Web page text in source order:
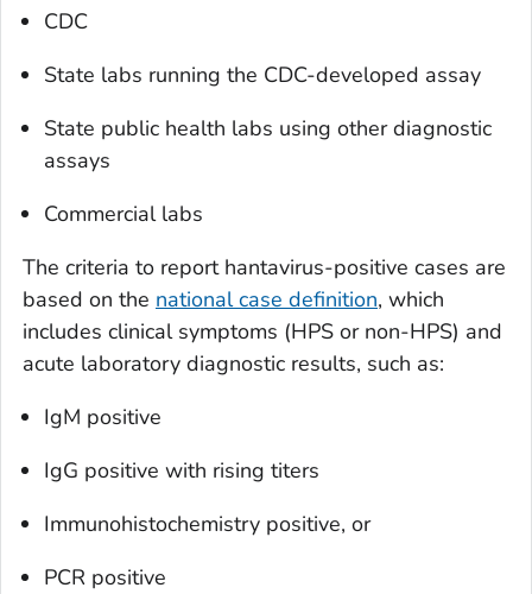
CDC
State labs running the CDC-developed assay
State public health labs using other diagnostic
assays
Commercial labs
The criteria to report hantavirus-positive cases are
based on the national case definition, which
includes clinical symptoms (HPS or non-HPS) and
acute laboratory diagnostic results, such as:
IgM positive
IgG positive with rising titers
Immunohistochemistry positive, or
PCR positive